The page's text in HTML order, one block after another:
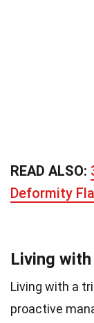
READ ALSO:
Deformity
Living
Living with a
proactive